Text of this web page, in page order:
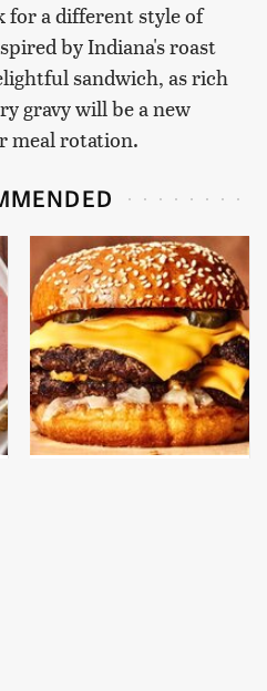
a different style of
by Indiana's roast
sandwich, as rich
gravy will be a new
meal rotation.